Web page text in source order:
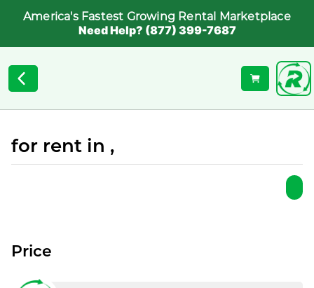
America's Fastest Growing Rental Marketplace
Need Help? (877) 399-7687
for rent in ,
Price